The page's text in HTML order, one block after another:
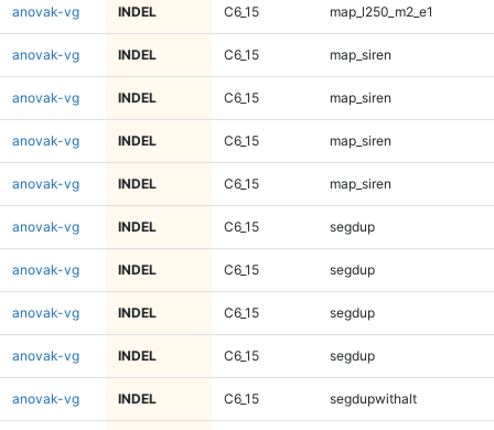
anovak-vg INDEL C6_15 map_l250_m2_e1
anovak-vg INDEL C6_15 map_siren
anovak-vg INDEL C6_15 map_siren
anovak-vg INDEL C6_15 map_siren
anovak-vg INDEL C6_15 map_siren
anovak-vg INDEL C6_15 segdup
anovak-vg INDEL C6_15 segdup
anovak-vg INDEL C6_15 segdup
anovak-vg INDEL C6_15 segdup
anovak-vg INDEL C6_15 segdupwithalt